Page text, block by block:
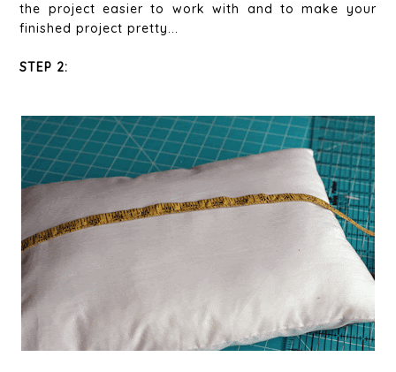
the project easier to work with and to make your
finished project pretty...
STEP 2: